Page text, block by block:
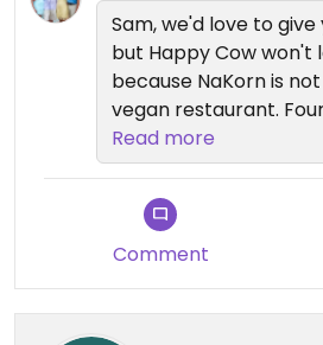
Sam, we'd love to give
but Happy Cow won't
because NaKorn is
vegan restaurant.
highest we can award,
unfortunately.
Read more
Comment